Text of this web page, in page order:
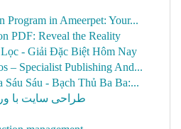
Program in Ameerpet: Your...
PDF: Reveal the Reality
- Giải Đặc Biệt Hôm Nay
– Specialist Publishing And...
Sáu - Bạch Thủ Ba Ba:...
طراحی سایت با